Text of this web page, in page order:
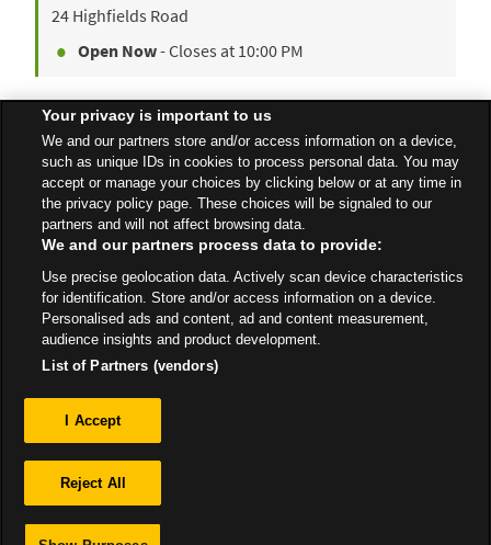
24 Highfields Road
Open Now- Closes at 10:00 PM
Witham Express Petrol
London Road
Open 24 Hours
All Stores East Of England Witham
Your privacy is important to us
We and our partners store and/or access information on a device,
such as unique IDs in cookies to process personal data. You may
accept or manage your choices by clicking below or at any time in
the privacy policy page. These choices will be signaled to our
partners and will not affect browsing data.
We and our partners process data to provide:
Use precise geolocation data. Actively scan device characteristics
for identification. Store and/or access information on a device.
Personalised ads and content, ad and content measurement,
audience insights and product development.
List of Partners (vendors)
I Accept
Reject All